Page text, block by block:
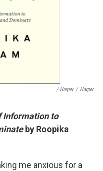
/ Harper / Harper
Information to
by Roopika
me anxious for a